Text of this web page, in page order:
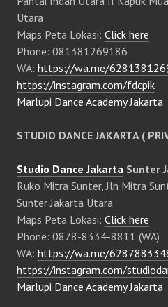
Utara
Maps Peta Lokasi: Click here
Phone: 081381269186
WA: https://wa.me/
https://instagram.com/fdcpik
Marlupi Dance Academy Jakarta
STUDIO DANCE JAKARTA (
Studio Dance Jakarta Sunter
Ruko Mitra Sunter, Jln Mitra
Sunter Jakarta Utara
Maps Peta Lokasi: Click here
Phone: 0878-8334-8811 (WA)
WA: https://wa.me/
https://instagram.com/
Marlupi Dance Academy Jakarta